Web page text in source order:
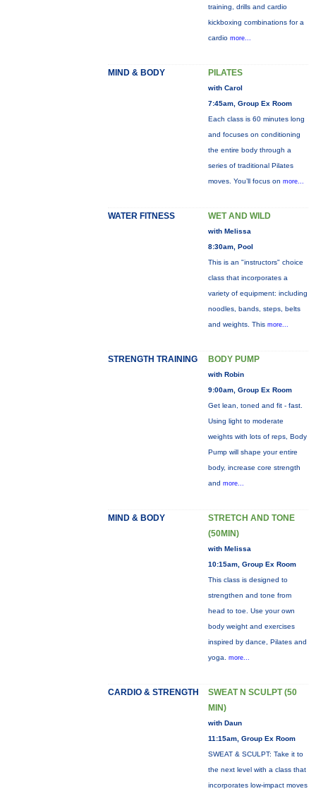
training, drills and cardio
kickboxing combinations for a
cardio more...
MIND & BODY PILATES
with Carol
7:45am, Group Ex Room
Each class is 60 minutes long
and focuses on conditioning
the entire body through a
series of traditional Pilates
moves. You’ll focus on more...
WATER FITNESS WET AND WILD
with Melissa
8:30am, Pool
This is an "instructors" choice
class that incorporates a
variety of equipment: including
noodles, bands, steps, belts
and weights. This more...
STRENGTH TRAINING BODY PUMP
with Robin
9:00am, Group Ex Room
Get lean, toned and fit - fast.
Using light to moderate
weights with lots of reps, Body
Pump will shape your entire
body, increase core strength
and more...
MIND & BODY
STRETCH AND TONE
(50MIN)
with Melissa
10:15am, Group Ex Room
This class is designed to
strengthen and tone from
head to toe. Use your own
body weight and exercises
inspired by dance, Pilates and
yoga. more...
CARDIO & STRENGTH
SWEAT N SCULPT (50
MIN)
with Daun
11:15am, Group Ex Room
SWEAT & SCULPT: Take it to
the next level with a class that
incorporates low-impact moves